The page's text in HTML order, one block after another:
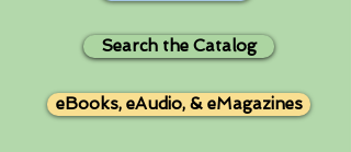
Search the Catalog
eBooks, eAudio, & eMagazines